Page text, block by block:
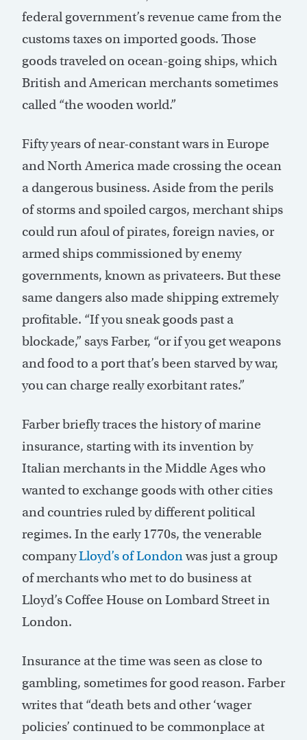
federal government’s revenue came from the
customs taxes on imported goods. Those
goods traveled on ocean-going ships, which
British and American merchants sometimes
called “the wooden world.”
Fifty years of near-constant wars in Europe
and North America made crossing the ocean
a dangerous business. Aside from the perils
of storms and spoiled cargos, merchant ships
could run afoul of pirates, foreign navies, or
armed ships commissioned by enemy
governments, known as privateers. But these
same dangers also made shipping extremely
profitable. “If you sneak goods past a
blockade,” says Farber, “or if you get weapons
and food to a port that’s been starved by war,
you can charge really exorbitant rates.”
Farber briefly traces the history of marine
insurance, starting with its invention by
Italian merchants in the Middle Ages who
wanted to exchange goods with other cities
and countries ruled by different political
regimes. In the early 1770s, the venerable
companyLloyd’s of Londonwas just a group
of merchants who met to do business at
Lloyd’s Coffee House on Lombard Street in
London.
Insurance at the time was seen as close to
gambling, sometimes for good reason. Farber
writes that “death bets and other ‘wager
policies’ continued to be commonplace at